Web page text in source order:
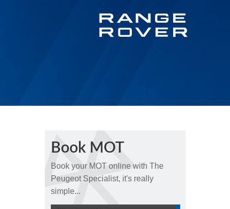
Book MOT
Book your MOT online with The
Peugeot Specialist, it's really
simple...